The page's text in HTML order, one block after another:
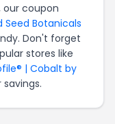
our coupon
Seed Botanicals
Don't forget
stores like
| Cobalt by